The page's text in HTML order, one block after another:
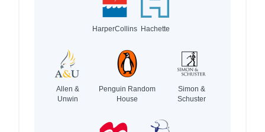
HarperCollins Hachette
Allen &
Unwin
Penguin Random
House
Simon &
Schuster